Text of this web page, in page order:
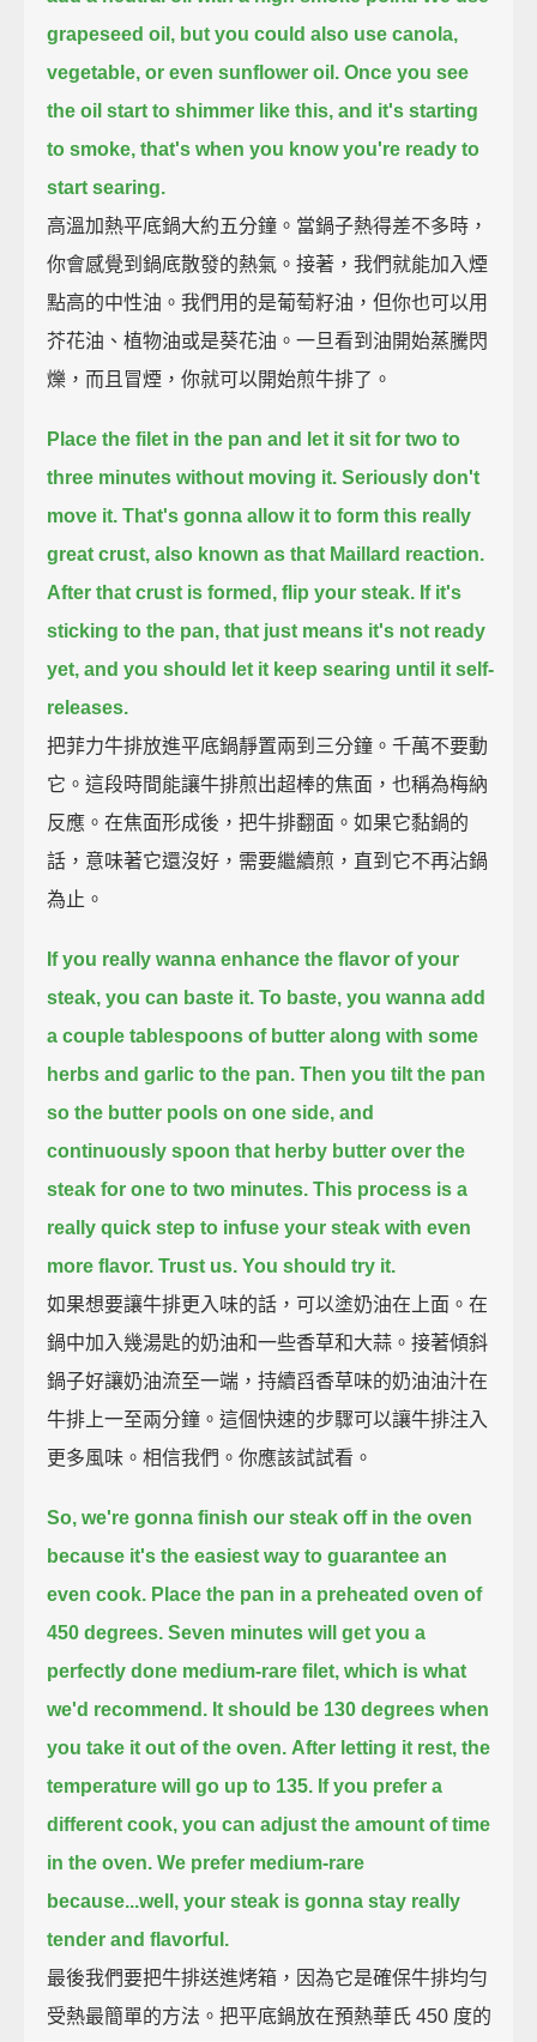
grapeseed oil, but you could also use canola,
vegetable, or even sunflower oil. Once you see
the oil start to shimmer like this, and it's starting
to smoke, that's when you know you're ready to
start searing.
高溫加熱平底鍋大約五分鐘。當鍋子熱得差不多時，
你會感覺到鍋底散發的熱氣。接著，我們就能加入煙
點高的中性油。我們用的是葡萄籽油，但你也可以用
芥花油、植物油或是葵花油。一旦看到油開始蒸騰閃
爍，而且冒煙，你就可以開始煎牛排了。
Place the filet in the pan and let it sit for two to
three minutes without moving it. Seriously don't
move it. That's gonna allow it to form this really
great crust, also known as that Maillard reaction.
After that crust is formed, flip your steak. If it's
sticking to the pan, that just means it's not ready
yet, and you should let it keep searing until it self-
releases.
把菲力牛排放進平底鍋靜置兩到三分鐘。千萬不要動
它。這段時間能讓牛排煎出超棒的焦面，也稱為梅納
反應。在焦面形成後，把牛排翻面。如果它黏鍋的
話，意味著它還沒好，需要繼續煎，直到它不再沾鍋
為止。
If you really wanna enhance the flavor of your
steak, you can baste it. To baste, you wanna add
a couple tablespoons of butter along with some
herbs and garlic to the pan. Then you tilt the pan
so the butter pools on one side, and
continuously spoon that herby butter over the
steak for one to two minutes. This process is a
really quick step to infuse your steak with even
more flavor. Trust us. You should try it.
如果想要讓牛排更入味的話，可以塗奶油在上面。在
鍋中加入幾湯匙的奶油和一些香草和大蒜。接著傾斜
鍋子好讓奶油流至一端，持續舀香草味的奶油油汁在
牛排上一至兩分鐘。這個快速的步驟可以讓牛排注入
更多風味。相信我們。你應該試試看。
So, we're gonna finish our steak off in the oven
because it's the easiest way to guarantee an
even cook. Place the pan in a preheated oven of
450 degrees. Seven minutes will get you a
perfectly done medium-rare filet, which is what
we'd recommend. It should be 130 degrees when
you take it out of the oven. After letting it rest, the
temperature will go up to 135. If you prefer a
different cook, you can adjust the amount of time
in the oven. We prefer medium-rare
because...well, your steak is gonna stay really
tender and flavorful.
最後我們要把牛排送進烤箱，因為它是確保牛排均勻
受熱最簡單的方法。把平底鍋放在預熱華氏 450 度的